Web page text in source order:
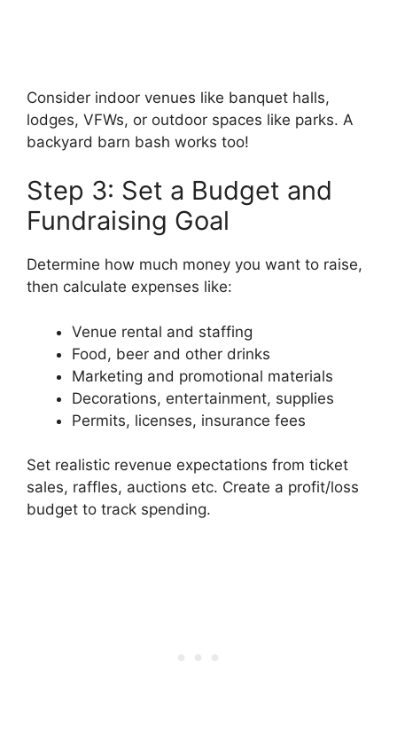
Consider indoor venues like banquet halls,
lodges, VFWs, or outdoor spaces like parks. A
backyard barn bash works too!
Step 3: Set a Budget and
Fundraising Goal
Determine how much money you want to raise,
then calculate expenses like:
Venue rental and staffing
Food, beer and other drinks
Marketing and promotional materials
Decorations, entertainment, supplies
Permits, licenses, insurance fees
Set realistic revenue expectations from ticket
sales, raffles, auctions etc. Create a profit/loss
budget to track spending.